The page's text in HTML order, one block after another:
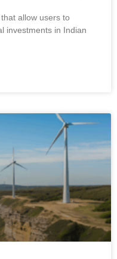
allow users to
investments in Indian